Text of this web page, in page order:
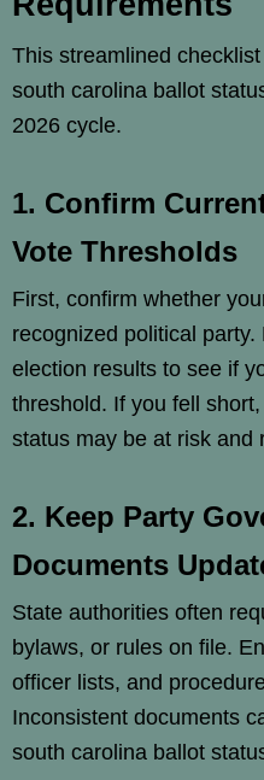
This streamlined
south carolina ballot
2026 cycle.
1. Confirm
Vote Thresholds
First, confirm whether
recognized political
election results to see if
threshold. If you fell
status may be at risk and
2. Keep Party
Documents
State authorities often
bylaws, or rules on file.
officer lists, and
Inconsistent documents
south carolina ballot